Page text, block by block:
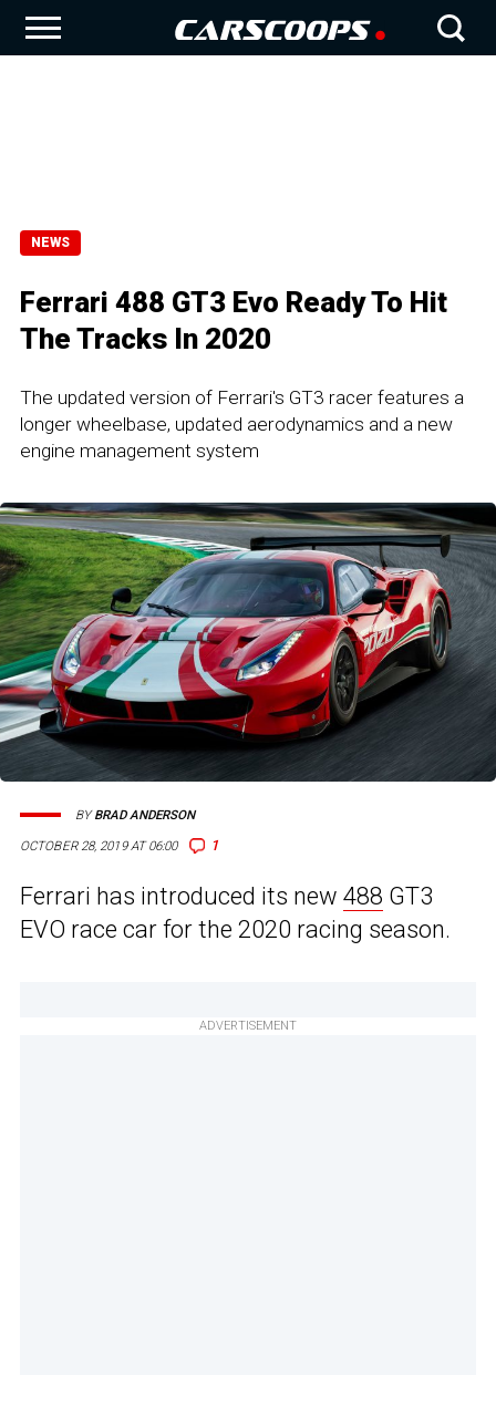
NEWS
Ferrari 488 GT3 Evo Ready To Hit
The Tracks In 2020
The updated version of Ferrari's GT3 racer features a
longer wheelbase, updated aerodynamics and a new
engine management system
OCTOBER 28, 2019 AT 06:00 1
BYBRAD ANDERSON
Ferrari has introduced its new 488 GT3
EVO race car for the 2020 racing season.
ADVERTISEMENT